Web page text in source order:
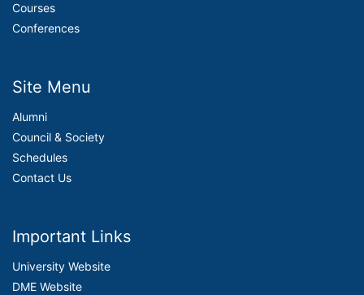
Courses
Conferences
Site Menu
Alumni
Council & Society
Schedules
Contact Us
Important Links
University Website
DME Website